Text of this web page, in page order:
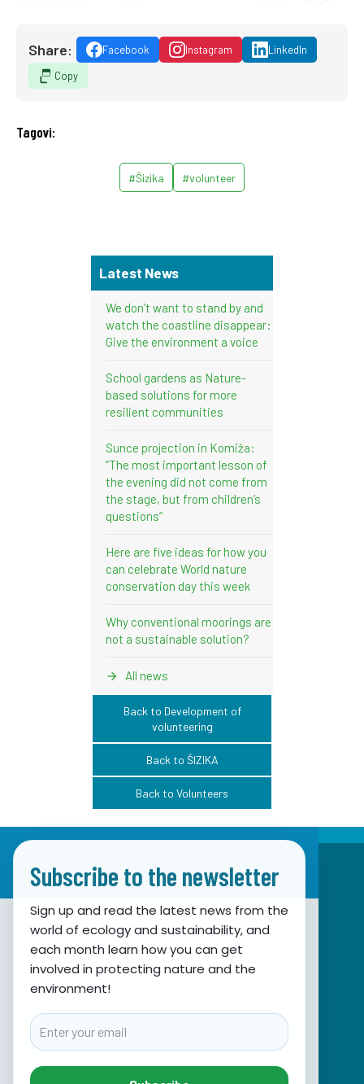
Share: Facebook Instagram
LinkedIn
Copy
Tagovi:
#Šizika #volunteer
Latest News
We don’t want to stand by and
watch the coastline disappear:
Give the environment a voice
School gardens as Nature-
based solutions for more
resilient communities
Sunce projection in Komiža:
“The most important lesson of
the evening did not come from
the stage, but from children’s
questions”
Here are five ideas for how you
can celebrate World nature
conservation day this week
Why conventional moorings are
not a sustainable solution?
All news
Back to Development of
volunteering
Back to ŠIZIKA
Back to Volunteers
Subscribe to the newsletter
Sign up and read the latest news from the
world of ecology and sustainability, and
each month learn how you can get
involved in protecting nature and the
environment!
Email
Association for Nature, Environment and
Sustainable Development Sunce
Obala hrvatskog narodnog preporoda 7
21000 Split, Hrvatska
email:
Tel: +385.21.360779